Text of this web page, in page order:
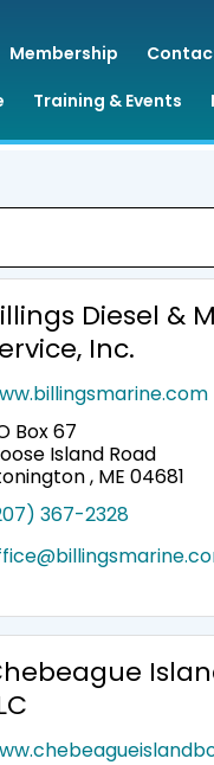
Membership
Training & Events
Diesel &
Inc.
Box 67
Island Road
, ME 04681
367-2328